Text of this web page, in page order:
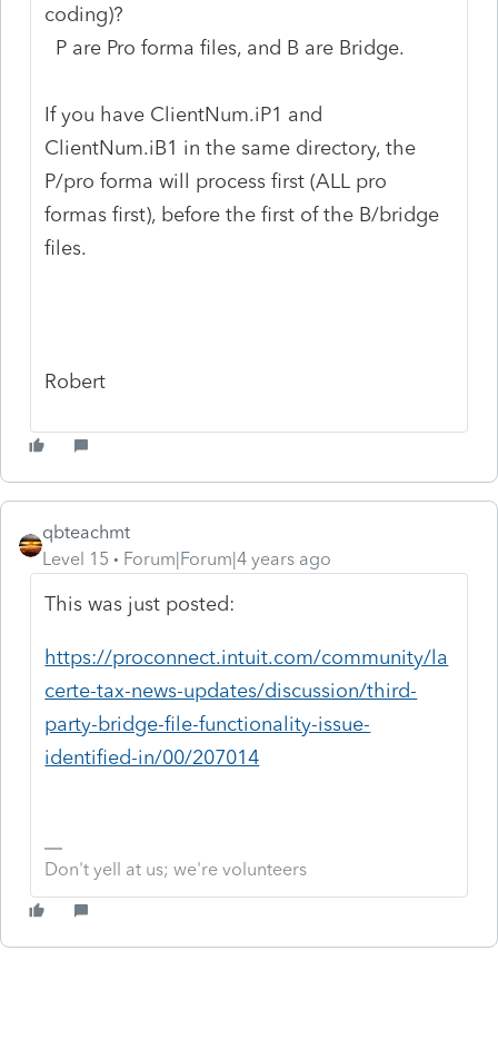
coding)?
P are Pro forma files, and B are Bridge.
If you have ClientNum.iP1 and
ClientNum.iB1 in the same directory, the
P/pro forma will process first (ALL pro
formas first), before the first of the B/bridge
files.
Robert
qbteachmt
Level 15
Forum|Forum|4 years ago
This was just posted:
https://proconnect.intuit.com/community/la
certe-tax-news-updates/discussion/third-
party-bridge-file-functionality-issue-
identified-in/00/207014
Don't yell at us; we're volunteers